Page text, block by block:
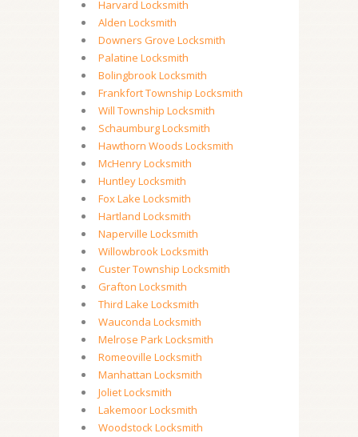
Harvard Locksmith
Alden Locksmith
Downers Grove Locksmith
Palatine Locksmith
Bolingbrook Locksmith
Frankfort Township Locksmith
Will Township Locksmith
Schaumburg Locksmith
Hawthorn Woods Locksmith
McHenry Locksmith
Huntley Locksmith
Fox Lake Locksmith
Hartland Locksmith
Naperville Locksmith
Willowbrook Locksmith
Custer Township Locksmith
Grafton Locksmith
Third Lake Locksmith
Wauconda Locksmith
Melrose Park Locksmith
Romeoville Locksmith
Manhattan Locksmith
Joliet Locksmith
Lakemoor Locksmith
Woodstock Locksmith